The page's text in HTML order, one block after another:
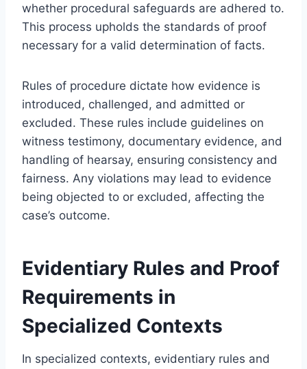
whether procedural safeguards are adhered to.
This process upholds the standards of proof
necessary for a valid determination of facts.
Rules of procedure dictate how evidence is
introduced, challenged, and admitted or
excluded. These rules include guidelines on
witness testimony, documentary evidence, and
handling of hearsay, ensuring consistency and
fairness. Any violations may lead to evidence
being objected to or excluded, affecting the
case’s outcome.
Evidentiary Rules and Proof
Requirements in
Specialized Contexts
In specialized contexts, evidentiary rules and